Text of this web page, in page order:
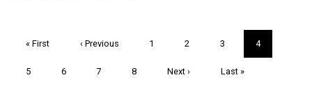
First
« First
Previous
‹ Previous Page
1 Page
2 Page
3
Current
page
4
Page
5 Page
6 Page
7 Page
8
Next
Next ›
Last
Last »